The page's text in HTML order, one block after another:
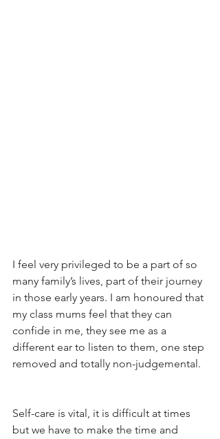
I feel very privileged to be a part of so
many family’s lives, part of their journey
in those early years. I am honoured that
my class mums feel that they can
confide in me, they see me as a
different ear to listen to them, one step
removed and totally non-judgemental.
Self-care is vital, it is difficult at times
but we have to make the time and